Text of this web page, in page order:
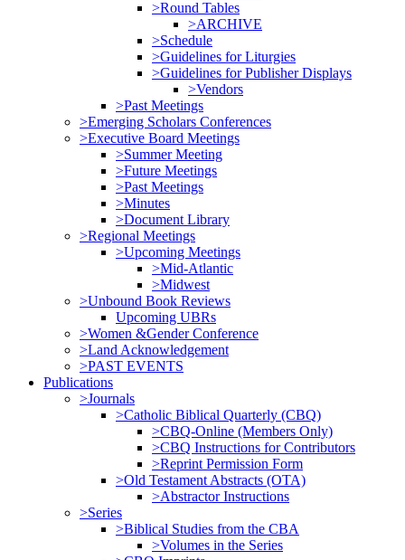
>Round Tables
>ARCHIVE
>Schedule
>Guidelines for Liturgies
>Guidelines for Publisher Displays
>Vendors
>Past Meetings
>Emerging Scholars Conferences
>Executive Board Meetings
>Summer Meeting
>Future Meetings
>Past Meetings
>Minutes
>Document Library
>Regional Meetings
>Upcoming Meetings
>Mid-Atlantic
>Midwest
>Unbound Book Reviews
Upcoming UBRs
>Women &Gender Conference
>Land Acknowledgement
>PAST EVENTS
Publications
>Journals
>Catholic Biblical Quarterly (CBQ)
>CBQ-Online (Members Only)
>CBQ Instructions for Contributors
>Reprint Permission Form
>Old Testament Abstracts (OTA)
>Abstractor Instructions
>Series
>Biblical Studies from the CBA
>Volumes in the Series